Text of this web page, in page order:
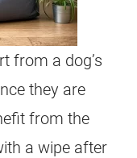
from a dog’s
they are
from the
a wipe after